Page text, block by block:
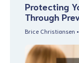
Protecting
Through
Brice Christiansen